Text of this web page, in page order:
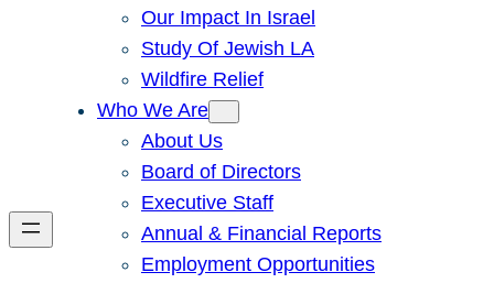
Our Impact In Israel
Study Of Jewish LA
Wildfire Relief
Who We Are
About Us
Board of Directors
Executive Staff
Annual & Financial Reports
Employment Opportunities